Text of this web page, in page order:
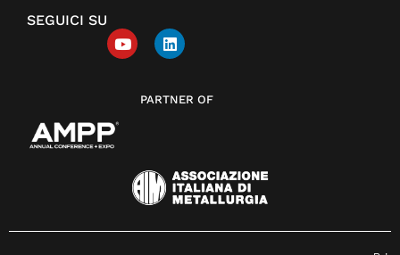
SEGUICI SU
PARTNER OF